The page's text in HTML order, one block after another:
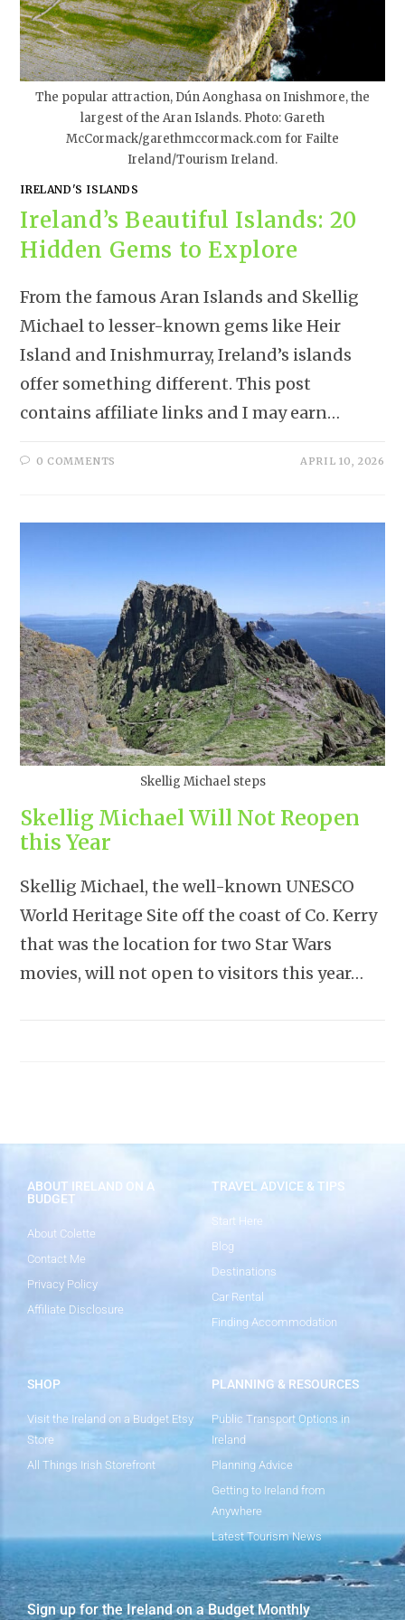
The popular attraction, Dún Aonghasa on Inishmore, the
largest of the Aran Islands. Photo: Gareth
McCormack/garethmccormack.com for Failte
Ireland/Tourism Ireland.
IRELAND'S ISLANDS
Ireland’s Beautiful Islands: 20
Hidden Gems to Explore
From the famous Aran Islands and Skellig
Michael to lesser-known gems like Heir
Island and Inishmurray, Ireland’s islands
offer something different. This post
contains affiliate links and I may earn…
0 COMMENTS APRIL 10, 2026
Skellig Michael steps
Skellig Michael Will Not Reopen
this Year
Skellig Michael, the well-known UNESCO
World Heritage Site off the coast of Co. Kerry
that was the location for two Star Wars
movies, will not open to visitors this year…
ABOUT IRELAND ON A
BUDGET
About Colette
Contact Me
Privacy Policy
Affiliate Disclosure
TRAVEL ADVICE & TIPS
Start Here
Blog
Destinations
Car Rental
Finding Accommodation
SHOP
Visit the Ireland on a Budget Etsy
Store
All Things Irish Storefront
PLANNING & RESOURCES
Public Transport Options in
Ireland
Planning Advice
Getting to Ireland from
Anywhere
Latest Tourism News
Sign up for the Ireland on a Budget Monthly